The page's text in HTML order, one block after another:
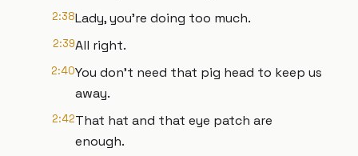
2:38Lady, you're doing too much.
2:39All right.
2:40You don't need that pig head to keep us
away.
2:42That hat and that eye patch are
enough.